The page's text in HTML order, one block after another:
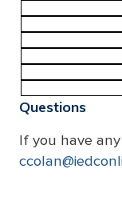
Questions
If you have